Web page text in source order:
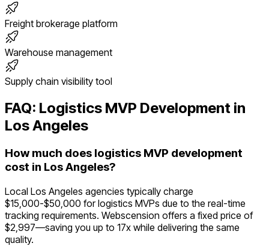
Freight brokerage platform
Warehouse management
Supply chain visibility tool
FAQ: Logistics MVP Development in
Los Angeles
How much does logistics MVP development
cost in Los Angeles?
Local Los Angeles agencies typically charge
$15,000-$50,000 for logistics MVPs due to the real-time
tracking requirements. Webscension offers a fixed price of
$2,997—saving you up to 17x while delivering the same
quality.